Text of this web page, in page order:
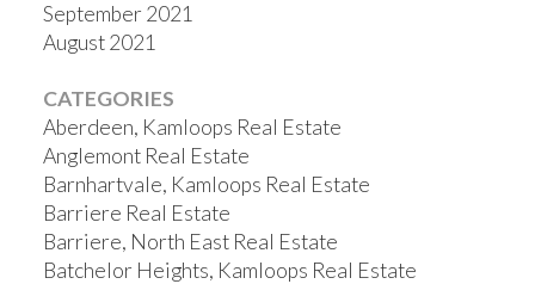
September 2021
August 2021
CATEGORIES
Aberdeen, Kamloops Real Estate
Anglemont Real Estate
Barnhartvale, Kamloops Real Estate
Barriere Real Estate
Barriere, North East Real Estate
Batchelor Heights, Kamloops Real Estate